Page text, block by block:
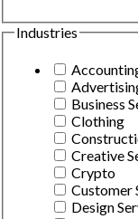
Industries
Business
Clothing
Creative
Crypto
Customer
Design